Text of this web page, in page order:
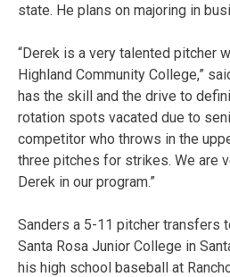
state. He plans on majoring in
“Derek is a very talented pitcher
Highland Community College,”
has the skill and the drive to
rotation spots vacated due to
competitor who throws in the
three pitches for strikes. We are
Derek in our program.”
Sanders a 5-11 pitcher transfers
Santa Rosa Junior College in
his high school baseball at